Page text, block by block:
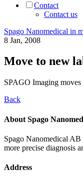
Contact
Contact us
Spago Nanomedical in
8 Jan, 2008
Move to new
SPAGO Imaging
Back
About Spago
Spago Nanomedical AB
more precise diagnosis
Address